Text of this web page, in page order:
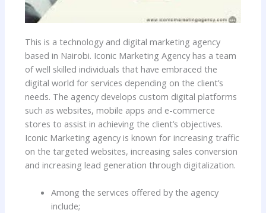
This is a technology and digital marketing agency
based in Nairobi. Iconic Marketing Agency has a team
of well skilled individuals that have embraced the
digital world for services depending on the client’s
needs. The agency develops custom digital platforms
such as websites, mobile apps and e-commerce
stores to assist in achieving the client’s objectives.
Iconic Marketing agency is known for increasing traffic
on the targeted websites, increasing sales conversion
and increasing lead generation through digitalization.
Among the services offered by the agency
include;